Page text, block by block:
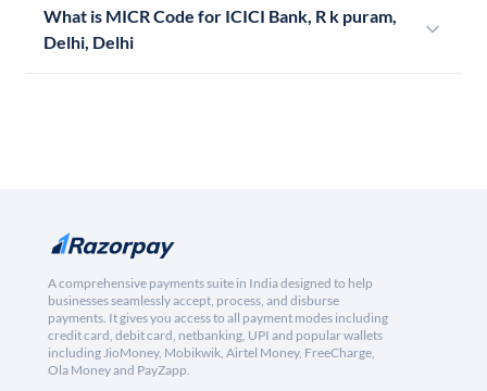
What is MICR Code for ICICI Bank, R k puram,
Delhi, Delhi
A comprehensive payments suite in India designed to help
businesses seamlessly accept, process, and disburse
payments. It gives you access to all payment modes including
credit card, debit card, netbanking, UPI and popular wallets
including JioMoney, Mobikwik, Airtel Money, FreeCharge,
Ola Money and PayZapp.